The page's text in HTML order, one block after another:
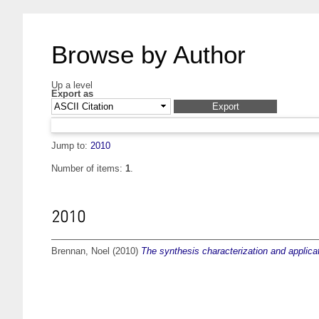
Browse by Author
Up a level
Export as
Jump to: 2010
Number of items: 1.
2010
Brennan, Noel (2010) The synthesis characterization and